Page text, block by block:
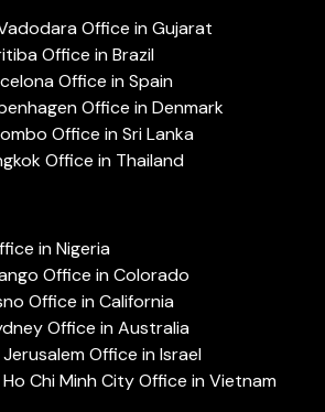
Office in Gujarat
Office in Brazil
Office in Spain
Office in Denmark
Office in Sri Lanka
Office in Thailand
in Nigeria
Office in Colorado
Office in California
Office in Australia
Office in Israel
Chi Minh City Office in Vietnam